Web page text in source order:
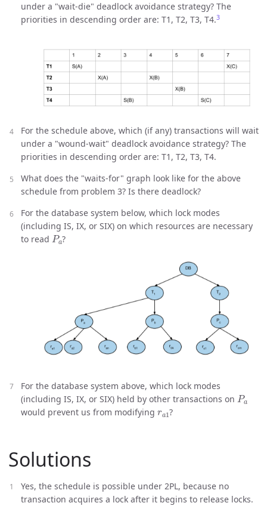
under a "wait-die" deadlock avoidance strategy? The
priorities in descending order are: T1, T2, T3, T4.3
For the schedule above, which (if any) transactions will wait
under a "wound-wait" deadlock avoidance strategy? The
priorities in descending order are: T1, T2, T3, T4.
What does the "waits-for" graph look like for the above
schedule from problem 3? Is there deadlock?
For the database system below, which lock modes
(including IS, IX, or SIX) on which resources are necessary
to read
Pa
?
For the database system above, which lock modes
(including IS, IX, or SIX) held by other transactions on
Pa
would prevent us from modifying
ra1
?
Solutions
Yes, the schedule is possible under 2PL, because no
transaction acquires a lock after it begins to release locks.